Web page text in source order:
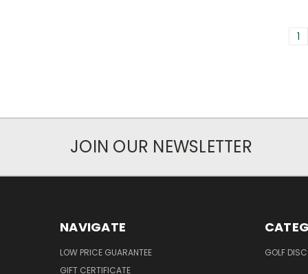
1
JOIN OUR NEWSLETTER
NAVIGATE
LOW PRICE GUARANTEE
GIFT CERTIFICATE
GOLF